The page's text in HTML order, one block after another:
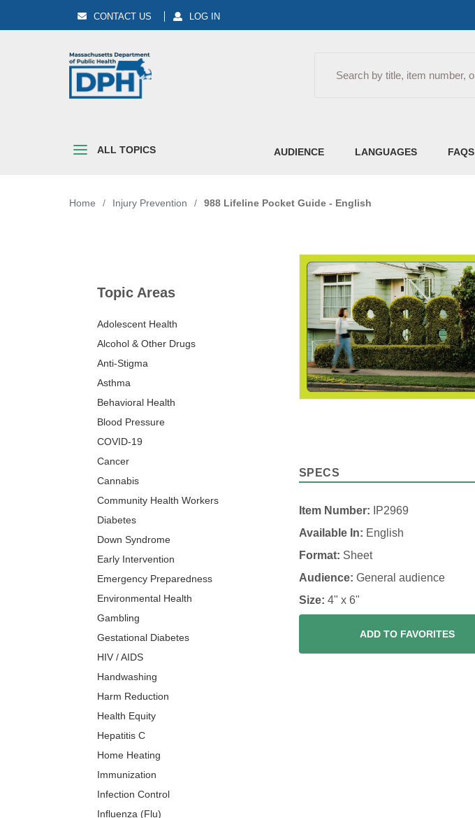
CONTACT US LOG IN
ALL TOPICS AUDIENCE LANGUAGES FAQS
Home / Injury Prevention / 988 Lifeline Pocket Guide - English
SPECS
Item Number: IP2969
Available In: English
Format: Sheet
Audience: General audience
Size: 4" x 6"
ADD TO FAVORITES
Topic Areas
Adolescent Health
Alcohol & Other Drugs
Anti-Stigma
Asthma
Behavioral Health
Blood Pressure
COVID-19
Cancer
Cannabis
Community Health Workers
Diabetes
Down Syndrome
Early Intervention
Emergency Preparedness
Environmental Health
Gambling
Gestational Diabetes
HIV / AIDS
Handwashing
Harm Reduction
Health Equity
Hepatitis C
Home Heating
Immunization
Infection Control
Influenza (Flu)